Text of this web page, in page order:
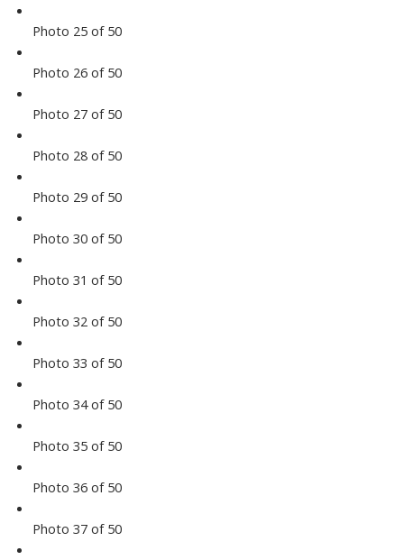
Photo 25 of 50
Photo 26 of 50
Photo 27 of 50
Photo 28 of 50
Photo 29 of 50
Photo 30 of 50
Photo 31 of 50
Photo 32 of 50
Photo 33 of 50
Photo 34 of 50
Photo 35 of 50
Photo 36 of 50
Photo 37 of 50